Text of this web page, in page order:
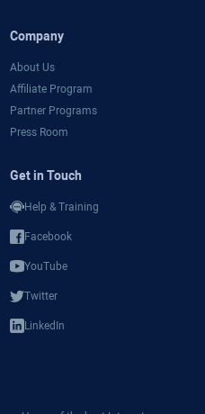
Company
About Us
Affiliate Program
Partner Programs
Press Room
Get in Touch
Help & Training
Facebook
YouTube
Twitter
LinkedIn